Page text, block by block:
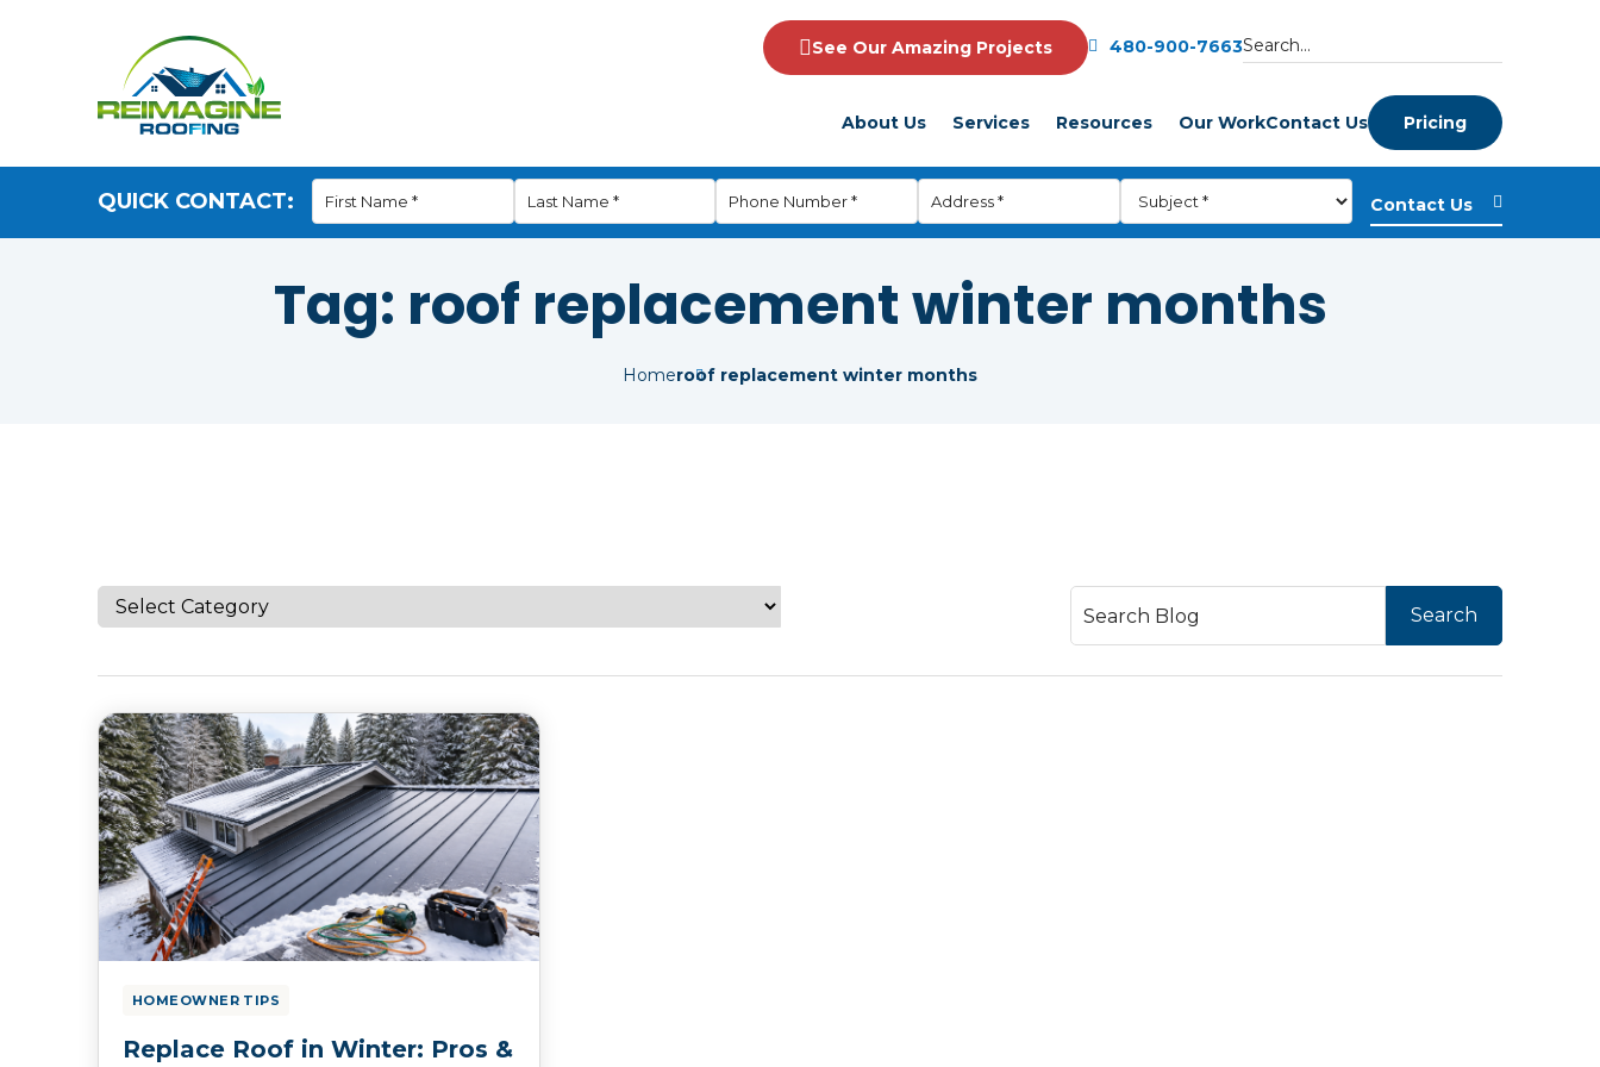
See Our Amazing Projects 480-900-7663
About Us Services Resources Our WorkContact Us Pricing
QUICK CONTACT:
Tag: roof replacement winter months
Homeroof replacement winter months
HOMEOWNER TIPS
Replace Roof in Winter: Pros &